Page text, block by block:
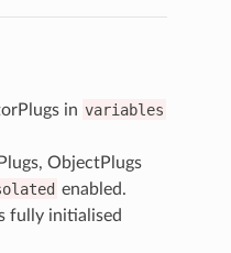
in variables
ObjectPlugs
enabled.
fully initialised